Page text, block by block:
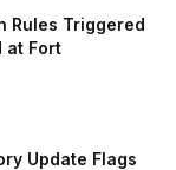
Rules Triggered
at Fort
Update Flags